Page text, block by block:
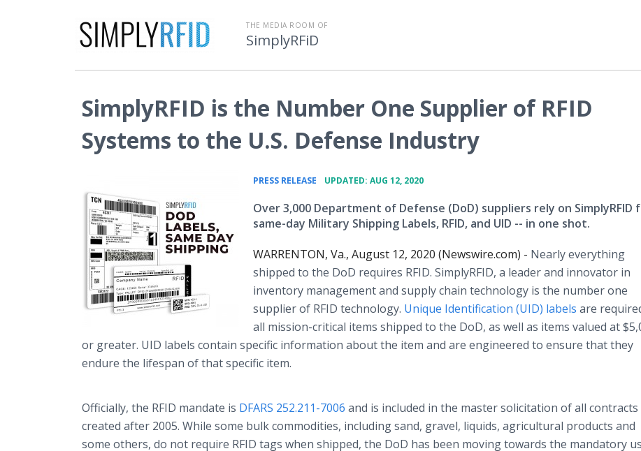
THE MEDIA ROOM OF
SimplyRFiD
SimplyRFID is the Number One Supplier of RFID
Systems to the U.S. Defense Industry
PRESS RELEASE UPDATED: AUG 12, 2020
Over 3,000 Department of Defense (DoD) suppliers rely on SimplyRFID
same-day Military Shipping Labels, RFID, and UID -- in one shot.
WARRENTON, Va., August 12, 2020 (Newswire.com) - Nearly everything
shipped to the DoD requires RFID. SimplyRFID, a leader and innovator in
inventory management and supply chain technology is the number one
supplier of RFID technology. Unique Identification (UID) labels are
all mission-critical items shipped to the DoD, as well as items valued at
or greater. UID labels contain specific information about the item and are engineered to ensure that they
endure the lifespan of that specific item.
Officially, the RFID mandate is DFARS 252.211-7006 and is included in the master solicitation of all contracts
created after 2005. While some bulk commodities, including sand, gravel, liquids, agricultural products and
some others, do not require RFID tags when shipped, the DoD has been moving towards the mandatory